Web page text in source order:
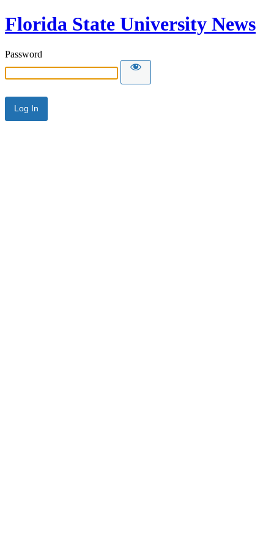
Florida State University News
Password